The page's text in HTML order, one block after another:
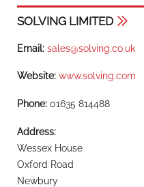
SOLVING LIMITED
Email: sales@solving.co.uk
Website: www.solving.com
Phone: 01635 814488
Address:
Wessex House
Oxford Road
Newbury